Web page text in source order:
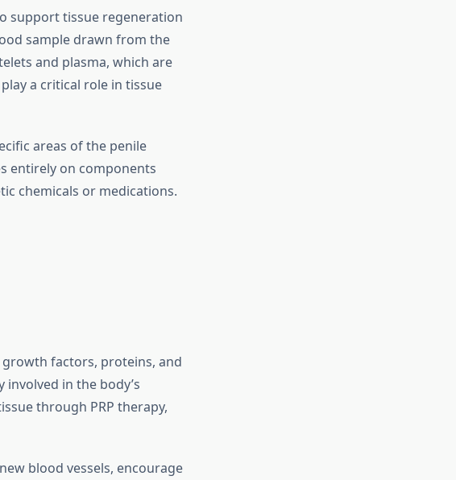
support tissue regeneration
sample drawn from the
and plasma, which are
a critical role in tissue
areas of the penile
entirely on components
chemicals or medications.
factors, proteins, and
in the body’s
through PRP therapy,
blood vessels, encourage